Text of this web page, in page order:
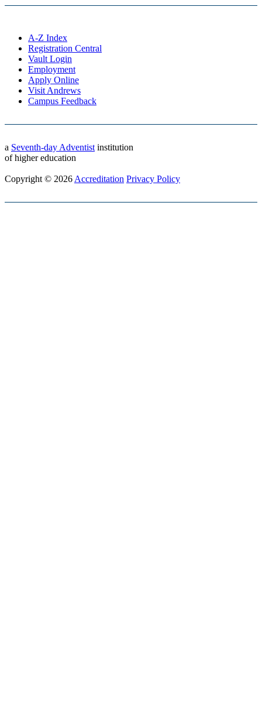
A-Z Index
Registration Central
Vault Login
Employment
Apply Online
Visit Andrews
Campus Feedback
a Seventh-day Adventist institution
of higher education
Copyright © 2026 Accreditation Privacy Policy